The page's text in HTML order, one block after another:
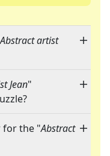
Abstract artist
Jean"
for the "Abstract